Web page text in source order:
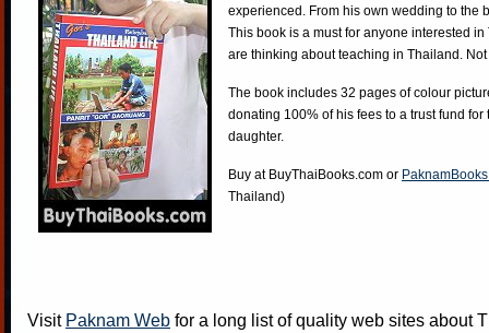
experienced. From his own wedding to the
This book is a must for anyone interested
are thinking about teaching in Thailand.
The book includes 32 pages of colour
donating 100% of his fees to a trust fund
daughter.
Buy at BuyThaiBooks.com or
Thailand)
Visit Paknam Web for a long list of quality web sites about